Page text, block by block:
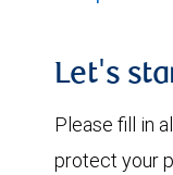
Let's
Please fill in
protect your